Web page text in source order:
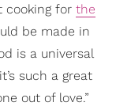
cooking for the
be made in
is a universal
such a great
out of love.”